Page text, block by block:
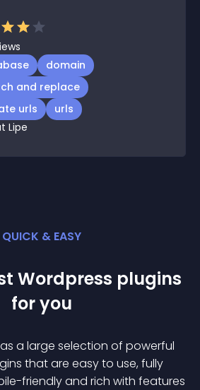
domain
and replace
urls
urls
Lipe
QUICK & EASY
Wordpress plugins
for you
a large selection of powerful
s that are easy to use, fully
friendly and rich with features